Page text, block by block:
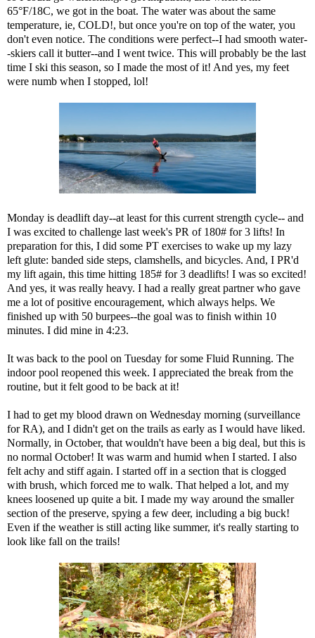
65°F/18C, we got in the boat. The water was about the same
temperature, ie, COLD!, but once you're on top of the water, you
don't even notice. The conditions were perfect--I had smooth water-
-skiers call it butter--and I went twice. This will probably be the last
time I ski this season, so I made the most of it! And yes, my feet
were numb when I stopped, lol!
Monday is deadlift day--at least for this current strength cycle-- and
I was excited to challenge last week's PR of 180# for 3 lifts! In
preparation for this, I did some PT exercises to wake up my lazy
left glute: banded side steps, clamshells, and bicycles. And, I PR'd
my lift again, this time hitting 185# for 3 deadlifts! I was so excited!
And yes, it was really heavy. I had a really great partner who gave
me a lot of positive encouragement, which always helps. We
finished up with 50 burpees--the goal was to finish within 10
minutes. I did mine in 4:23.
It was back to the pool on Tuesday for some Fluid Running. The
indoor pool reopened this week. I appreciated the break from the
routine, but it felt good to be back at it!
I had to get my blood drawn on Wednesday morning (surveillance
for RA), and I didn't get on the trails as early as I would have liked.
Normally, in October, that wouldn't have been a big deal, but this is
no normal October! It was warm and humid when I started. I also
felt achy and stiff again. I started off in a section that is clogged
with brush, which forced me to walk. That helped a lot, and my
knees loosened up quite a bit. I made my way around the smaller
section of the preserve, spying a few deer, including a big buck!
Even if the weather is still acting like summer, it's really starting to
look like fall on the trails!